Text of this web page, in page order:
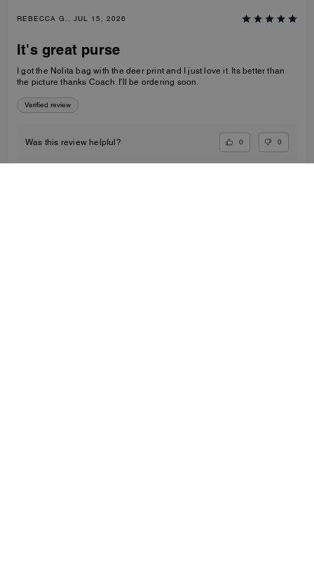
REBECCA G., JUL 15, 2026
It's great purse
I got the Nolita bag with the deer print and I just love it. Its better than
the picture thanks Coach. I'll be ordering soon.
Verified review
Was this review helpful? 0 0